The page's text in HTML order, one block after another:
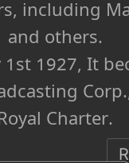
including
and others.
1st 1927, It
Charter.